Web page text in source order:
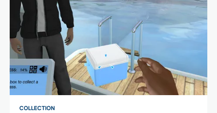
COLLECTION